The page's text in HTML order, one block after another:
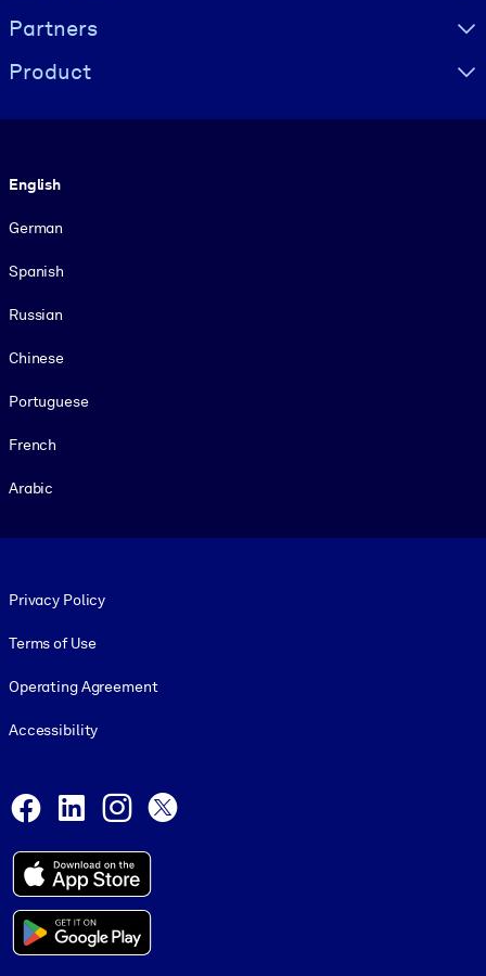
Partners
Product
English
German
Spanish
Russian
Chinese
Portuguese
French
Arabic
Privacy Policy
Terms of Use
Operating Agreement
Accessibility
Facebook
LinkedInInstagram